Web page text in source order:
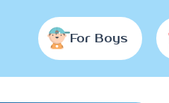
For Boys